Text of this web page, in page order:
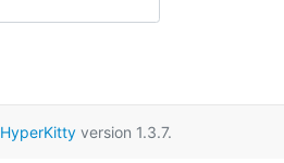
HyperKittyversion 1.3.7.